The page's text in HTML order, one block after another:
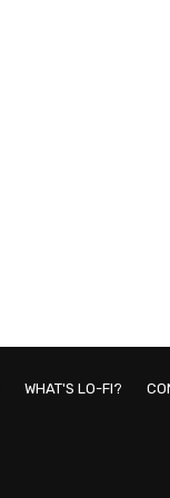
WHAT'S LO-FI?